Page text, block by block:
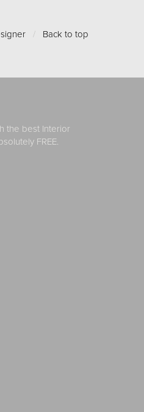
/ Back to top
the best Interior
FREE.